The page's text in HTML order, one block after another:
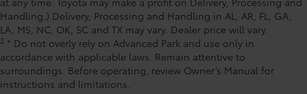
at any time. Toyota may make a profit on Delivery, Processing and
Handling.) Delivery, Processing and Handling in AL, AR, FL, GA,
LA, MS, NC, OK, SC and TX may vary. Dealer price will vary.
2 * Do not overly rely on Advanced Park and use only in
accordance with applicable laws. Remain attentive to
surroundings. Before operating, review Owner’s Manual for
instructions and limitations.